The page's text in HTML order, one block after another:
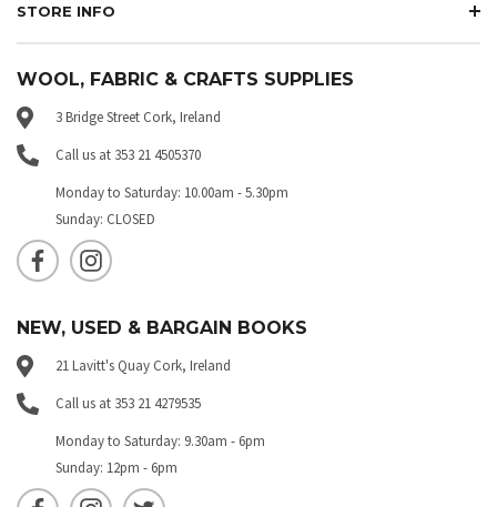
STORE INFO
WOOL, FABRIC & CRAFTS SUPPLIES
3 Bridge Street Cork, Ireland
Call us at 353 21 4505370
Monday to Saturday: 10.00am - 5.30pm
Sunday: CLOSED
NEW, USED & BARGAIN BOOKS
21 Lavitt's Quay Cork, Ireland
Call us at 353 21 4279535
Monday to Saturday: 9.30am - 6pm
Sunday: 12pm - 6pm